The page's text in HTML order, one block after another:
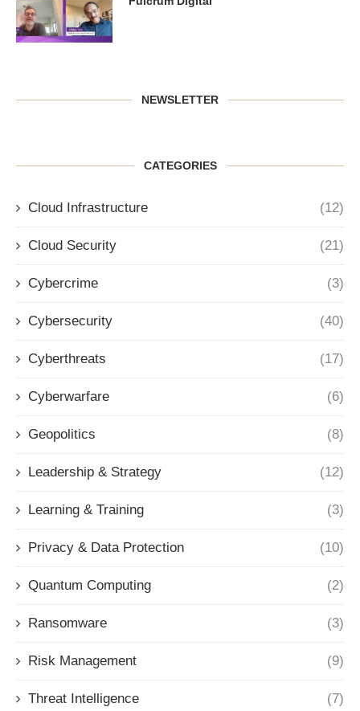
NEWSLETTER
CATEGORIES
Cloud Infrastructure (12)
Cloud Security (21)
Cybercrime (3)
Cybersecurity (40)
Cyberthreats (17)
Cyberwarfare (6)
Geopolitics (8)
Leadership & Strategy (12)
Learning & Training (3)
Privacy & Data Protection (10)
Quantum Computing (2)
Ransomware (3)
Risk Management (9)
Threat Intelligence (7)